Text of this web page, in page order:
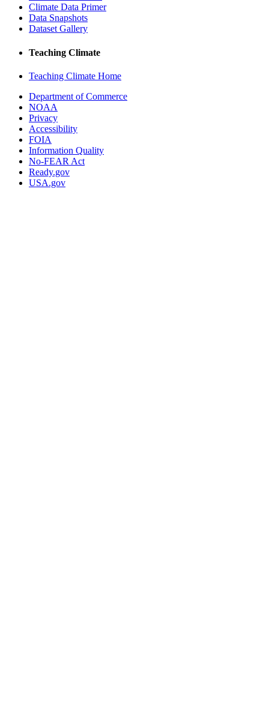
Climate Data Primer
Data Snapshots
Dataset Gallery
Teaching Climate
Teaching Climate Home
Department of Commerce
NOAA
Privacy
Accessibility
FOIA
Information Quality
No-FEAR Act
Ready.gov
USA.gov